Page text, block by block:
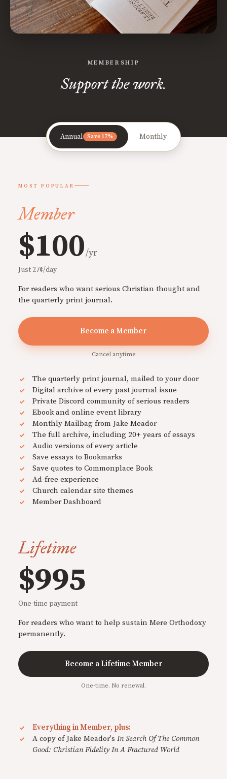
MEMBERSHIP
Support the work.
Annual Save 17% Monthly
MOST POPULAR
Member
$100/yr
Just 27¢/day
For readers who want serious Christian thought and
the quarterly print journal.
Become a Member
Cancel anytime
The quarterly print journal, mailed to your door
Digital archive of every past journal issue
Private Discord community of serious readers
Ebook and online event library
Monthly Mailbag from Jake Meador
The full archive, including 20+ years of essays
Audio versions of every article
Save essays to Bookmarks
Save quotes to Commonplace Book
Ad-free experience
Church calendar site themes
Member Dashboard
Lifetime
$995
One-time payment
For readers who want to help sustain Mere Orthodoxy
permanently.
Become a Lifetime Member
One-time. No renewal.
Everything in Member, plus:
A copy of Jake Meador's In Search Of The Common
Good: Christian Fidelity In A Fractured World